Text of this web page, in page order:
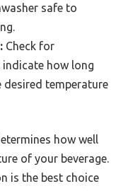
safe to
Check for
how long
desired temperature
how well
of your beverage.
is the best choice